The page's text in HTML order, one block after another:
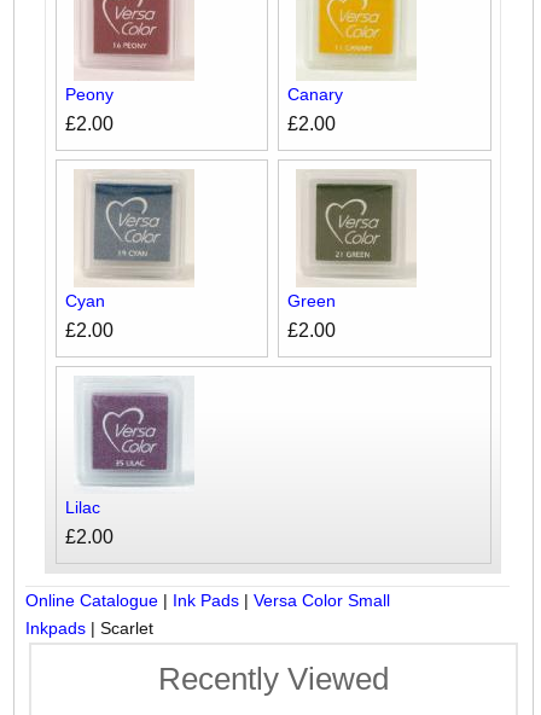
Peony
£2.00
Canary
£2.00
Cyan
£2.00
Green
£2.00
Lilac
£2.00
Online Catalogue | Ink Pads |Versa Color Small
Inkpads |Scarlet
Recently Viewed